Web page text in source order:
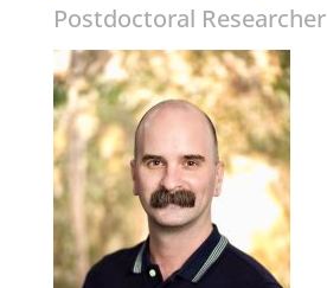
Postdoctoral Researcher